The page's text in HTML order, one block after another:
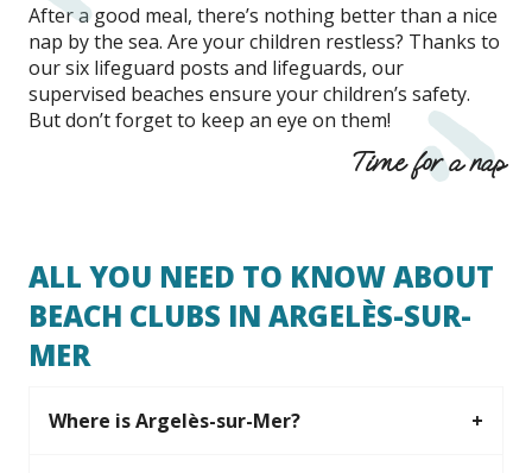
After a good meal, there’s nothing better than a nice
nap by the sea. Are your children restless? Thanks to
our six lifeguard posts and lifeguards, our
supervised beaches ensure your children’s safety.
But don’t forget to keep an eye on them!
Time for a nap
ALL YOU NEED TO KNOW ABOUT
BEACH CLUBS IN ARGELÈS-SUR-
MER
Where is Argelès-sur-Mer?